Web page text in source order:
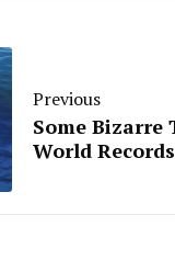
Previous
Some Bizarre
World Records